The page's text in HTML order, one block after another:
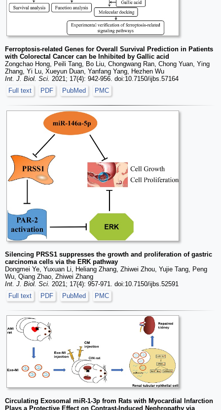
Ferroptosis-related Genes for Overall Survival Prediction in Patients
with Colorectal Cancer can be Inhibited by Gallic acid
Zongchao Hong, Peili Tang, Bo Liu, Chongwang Ran, Chong Yuan, Ying
Zhang, Yi Lu, Xueyun Duan, Yanfang Yang, Hezhen Wu
Int. J. Biol. Sci. 2021; 17(4): 942-956. doi:10.7150/ijbs.57164
Full text
PDF PubMed PMC
Silencing PRSS1 suppresses the growth and proliferation of gastric
carcinoma cells via the ERK pathway
Dongmei Ye, Yuxuan Li, Heliang Zhang, Zhiwei Zhou, Yujie Tang, Peng
Wu, Qiang Zhao, Zhiwei Zhang
Int. J. Biol. Sci. 2021; 17(4): 957-971. doi:10.7150/ijbs.52591
Full text
PDF PubMed PMC
Circulating Exosomal miR-1-3p from Rats with Myocardial Infarction
Plays a Protective Effect on Contrast-Induced Nephropathy via